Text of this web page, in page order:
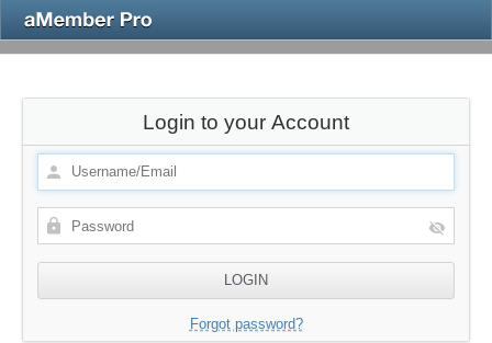
Login to your Account
Forgot password?